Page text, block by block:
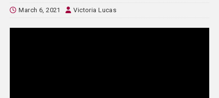
March 6, 2021 Victoria Lucas